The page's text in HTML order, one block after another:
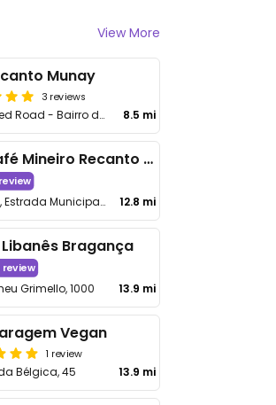
View More
Munay
3 reviews
Unnamed Road - Bairro do Menin 8.5 mi
Café Mineiro Recanto do Ipê
Km 8,52, Estrada Municipal Pedro Rosa da Silva, Minas Gerais 12.8 mi
Libanês Bragança
Grimello, 1000 13.9 mi
Vegan
1 review
Bélgica, 45 13.9 mi